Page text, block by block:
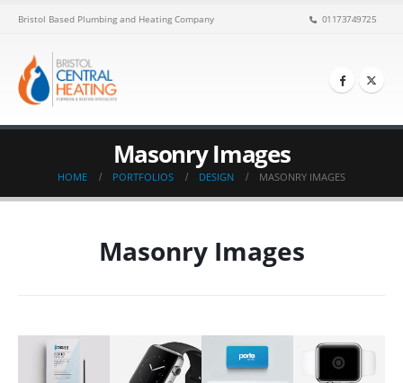
Bristol Based Plumbing and Heating Company 01173749725
Masonry Images
HOME PORTFOLIOS DESIGN MASONRY IMAGES
Masonry Images